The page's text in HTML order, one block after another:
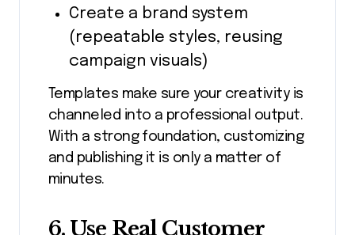
Create a brand system
(repeatable styles, reusing
campaign visuals)
Templates make sure your creativity is
channeled into a professional output.
With a strong foundation, customizing
and publishing it is only a matter of
minutes.
6. Use Real Customer